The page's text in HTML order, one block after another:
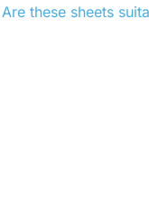
Are these sheets